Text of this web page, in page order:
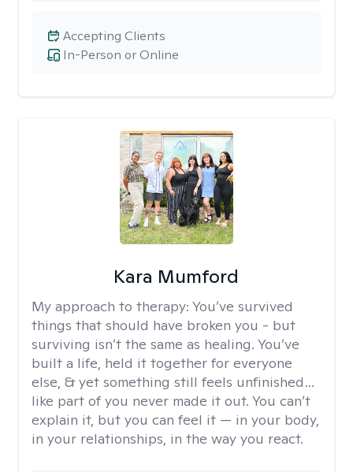
In-Person or Online
Accepting Clients
Kara Mumford
My approach to therapy: You’ve survived
things that should have broken you - but
surviving isn’t the same as healing. You’ve
built a life, held it together for everyone
else, & yet something still feels unfinished…
like part of you never made it out. You can’t
explain it, but you can feel it — in your body,
in your relationships, in the way you react.